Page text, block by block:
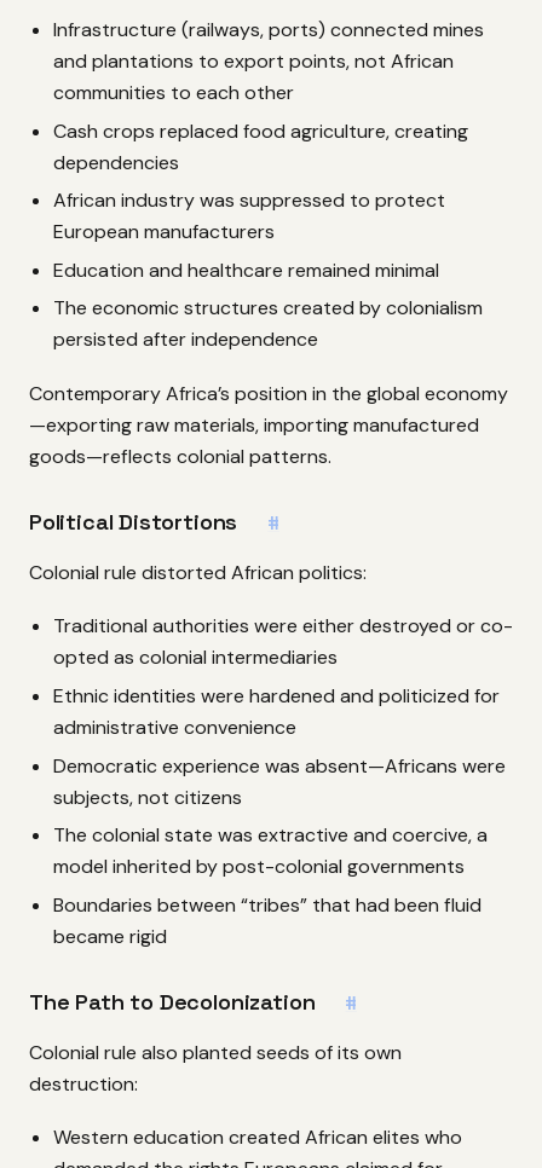
Infrastructure (railways, ports) connected mines
and plantations to export points, not African
communities to each other
Cash crops replaced food agriculture, creating
dependencies
African industry was suppressed to protect
European manufacturers
Education and healthcare remained minimal
The economic structures created by colonialism
persisted after independence
Contemporary Africa’s position in the global economy
—exporting raw materials, importing manufactured
goods—reflects colonial patterns.
Political Distortions #
Colonial rule distorted African politics:
Traditional authorities were either destroyed or co-
opted as colonial intermediaries
Ethnic identities were hardened and politicized for
administrative convenience
Democratic experience was absent—Africans were
subjects, not citizens
The colonial state was extractive and coercive, a
model inherited by post-colonial governments
Boundaries between “tribes” that had been fluid
became rigid
The Path to Decolonization #
Colonial rule also planted seeds of its own
destruction:
Western education created African elites who